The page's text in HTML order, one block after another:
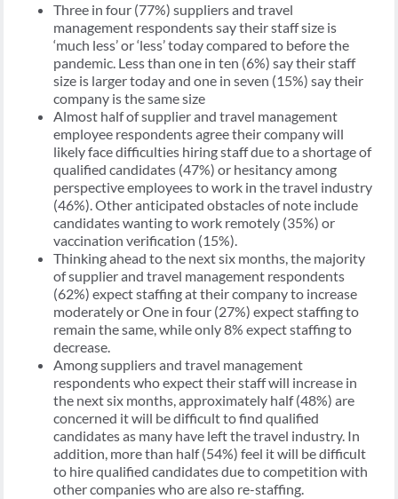
Three in four (77%) suppliers and travel
management respondents say their staff size is
‘much less’ or ‘less’ today compared to before the
pandemic. Less than one in ten (6%) say their staff
size is larger today and one in seven (15%) say their
company is the same size
Almost half of supplier and travel management
employee respondents agree their company will
likely face difficulties hiring staff due to a shortage of
qualified candidates (47%) or hesitancy among
perspective employees to work in the travel industry
(46%). Other anticipated obstacles of note include
candidates wanting to work remotely (35%) or
vaccination verification (15%).
Thinking ahead to the next six months, the majority
of supplier and travel management respondents
(62%) expect staffing at their company to increase
moderately or One in four (27%) expect staffing to
remain the same, while only 8% expect staffing to
decrease.
Among suppliers and travel management
respondents who expect their staff will increase in
the next six months, approximately half (48%) are
concerned it will be difficult to find qualified
candidates as many have left the travel industry. In
addition, more than half (54%) feel it will be difficult
to hire qualified candidates due to competition with
other companies who are also re-staffing.